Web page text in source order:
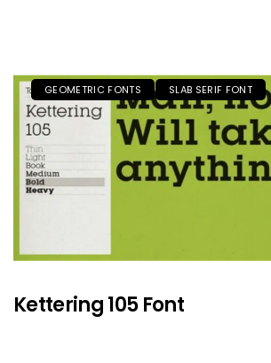
GEOMETRIC FONTS SLAB SERIF FONT
Kettering 105 Font